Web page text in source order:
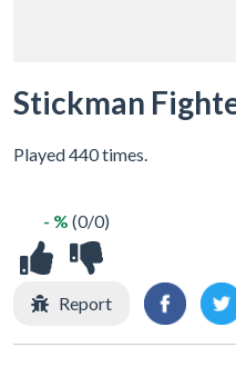
Stickman
Played 440 times.
- % (0/0)
Report